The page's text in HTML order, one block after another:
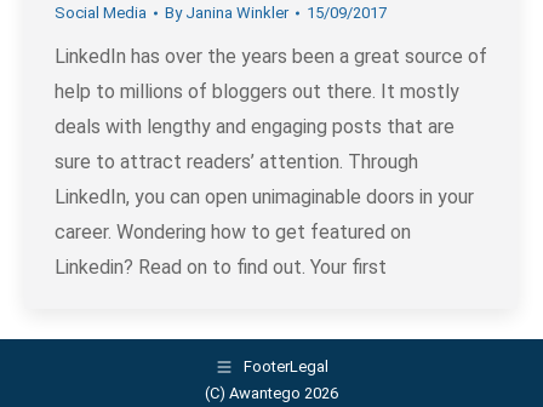
Social Media By Janina Winkler 15/09/2017
LinkedIn has over the years been a great source of
help to millions of bloggers out there. It mostly
deals with lengthy and engaging posts that are
sure to attract readers’ attention. Through
LinkedIn, you can open unimaginable doors in your
career. Wondering how to get featured on
Linkedin? Read on to find out. Your first
FooterLegal
(C) Awantego 2026